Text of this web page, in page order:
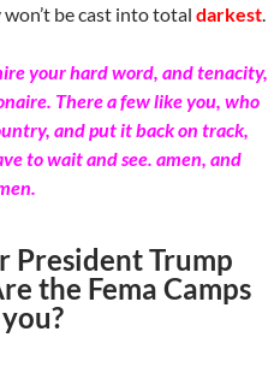
be cast into total darkest.
your hard word, and tenacity,
There a few like you, who
and put it back on track,
to wait and see. amen, and
President Trump
the Fema Camps